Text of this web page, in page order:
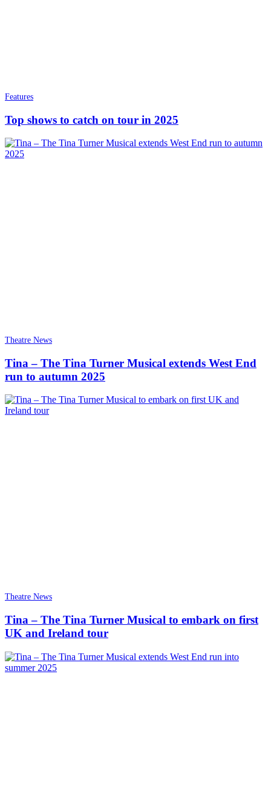
Features
Top shows to catch on tour in 2025
Theatre News
Tina – The Tina Turner Musical extends West End
run to autumn 2025
Theatre News
Tina – The Tina Turner Musical to embark on first
UK and Ireland tour